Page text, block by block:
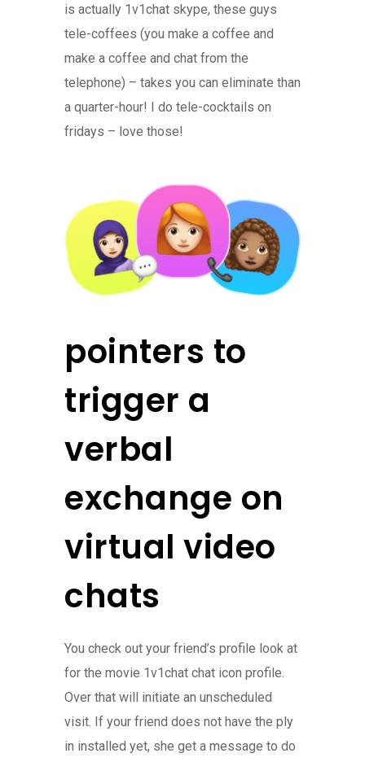
is actually 1v1chat skype, these guys
tele-coffees (you make a coffee and
make a coffee and chat from the
telephone) – takes you can eliminate than
a quarter-hour! I do tele-cocktails on
fridays – love those!
pointers to
trigger a
verbal
exchange on
virtual video
chats
You check out your friend’s profile look at
for the movie 1v1chat chat icon profile.
Over that will initiate an unscheduled
visit. If your friend does not have the ply
in installed yet, she get a message to do